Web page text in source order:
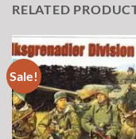
RELATED
Sale!